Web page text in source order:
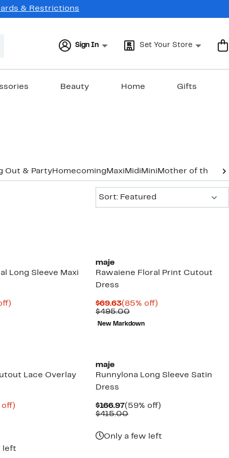
& Restrictions
Sign In Set Your Store
Beauty Home Gifts
Out & PartyHomecoming Maxi Midi Mini Mother of the
Sort: Featured
Long Sleeve Maxi
maje
Rawaiene Floral Print Cutout
Dress
$69.63Current
Price
$69.63
(85% off)
$495.00Comparable
value
$495.00
New Markdown
Lace Overlay
off)
left
maje
Runnylona Long Sleeve Satin
Dress
$166.97Current
Price
(59% off)
$415.00Comparable
Only a few left